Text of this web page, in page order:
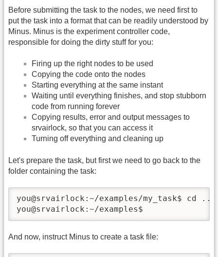
Before submitting the task to the nodes, we need first to
put the task into a format that can be readily understood by
Minus. Minus is the experiment controller code,
responsible for doing the dirty stuff for you:
Firing up the right nodes to be used
Copying the code onto the nodes
Starting everything at the same instant
Waiting until everything finishes, and stop stubborn
code from running forever
Copying results, error and output messages to
srvairlock, so that you can access it
Turning off everything and cleaning up
Let's prepare the task, but first we need to go back to the
folder containing the task:
you@srvairlock:~/examples/my_task$ cd ..
you@srvairlock:~/examples$
And now, instruct Minus to create a task file: